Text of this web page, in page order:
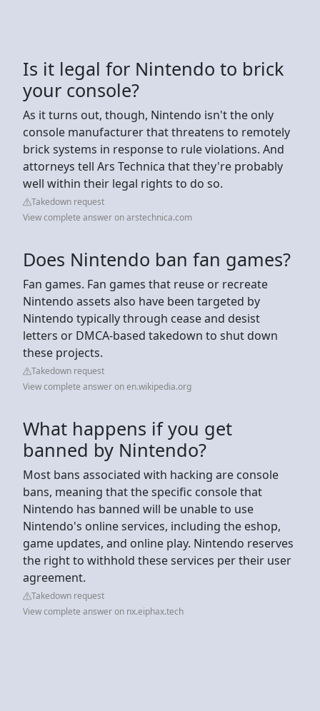
Is it legal for Nintendo to brick
your console?
As it turns out, though, Nintendo isn't the only
console manufacturer that threatens to remotely
brick systems in response to rule violations. And
attorneys tell Ars Technica that they're probably
well within their legal rights to do so.
Takedown request
View complete answer on arstechnica.com
Does Nintendo ban fan games?
Fan games. Fan games that reuse or recreate
Nintendo assets also have been targeted by
Nintendo typically through cease and desist
letters or DMCA-based takedown to shut down
these projects.
Takedown request
View complete answer on en.wikipedia.org
What happens if you get
banned by Nintendo?
Most bans associated with hacking are console
bans, meaning that the specific console that
Nintendo has banned will be unable to use
Nintendo's online services, including the eshop,
game updates, and online play. Nintendo reserves
the right to withhold these services per their user
agreement.
Takedown request
View complete answer on nx.eiphax.tech